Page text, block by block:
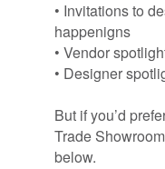
• Invitations to
happenigns
• Vendor
• Designer
But if you’d
Trade
below.